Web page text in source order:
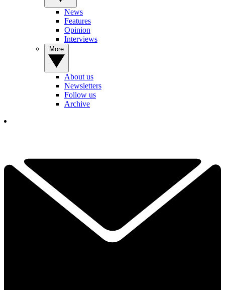
News
Features
Opinion
Interviews
About us
Newsletters
Follow us
Archive